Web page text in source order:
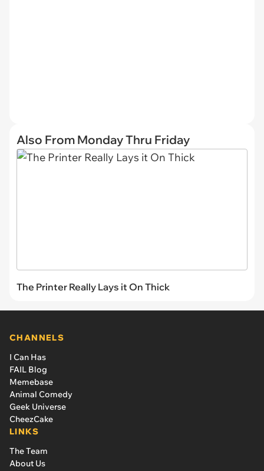
Also From Monday Thru Friday
The Printer Really Lays it On Thick
CHANNELS
I Can Has
FAIL Blog
Memebase
Animal Comedy
Geek Universe
CheezCake
LINKS
The Team
About Us